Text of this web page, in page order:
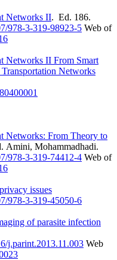
Networks II. Ed. 186.
978-3-319-98923-5 Web of
Networks II From Smart
Networks
Networks: From Theory to
Amini, Mohammadhadi.
978-3-319-74412-4 Web of
issues
978-3-319-45050-6
of parasite infection
j.parint.2013.11.003 Web